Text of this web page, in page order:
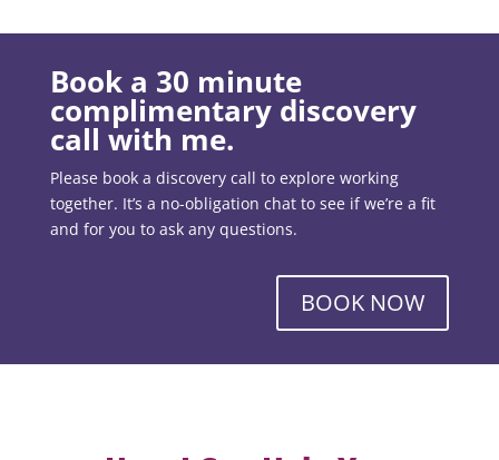
Book a 30 minute
complimentary discovery
call with me.
Please book a discovery call to explore working
together. It’s a no-obligation chat to see if we’re a fit
and for you to ask any questions.
BOOK NOW